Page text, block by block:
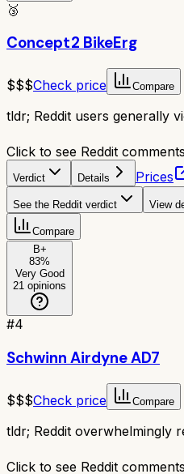
🥉
Concept2 BikeErg
$$$Check price Compare
tldr; Reddit users generally
Click to see Reddit comments
Verdict Details Prices
See the Reddit verdict View
Compare
B+
83%
Very Good
21 opinions
#4
Schwinn Airdyne AD7
$$$Check price Compare
tldr; Reddit overwhelmingly
Click to see Reddit comments